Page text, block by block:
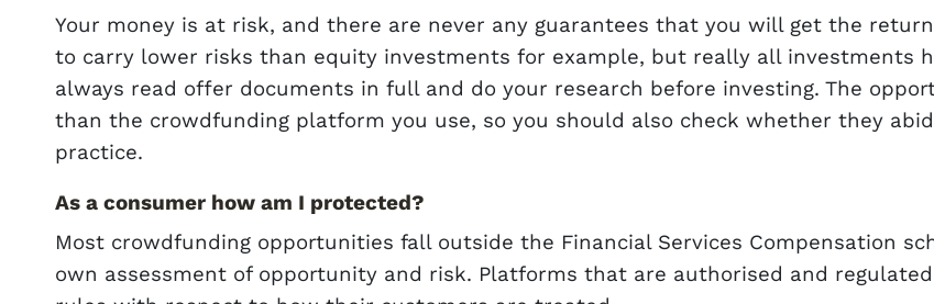
Your money is at risk, and there are never any guarantees that you will get the
to carry lower risks than equity investments for example, but really all investments
always read offer documents in full and do your research before investing. The
than the crowdfunding platform you use, so you should also check whether they
practice.
As a consumer how am I protected?
Most crowdfunding opportunities fall outside the Financial Services Compensation
own assessment of opportunity and risk. Platforms that are authorised and